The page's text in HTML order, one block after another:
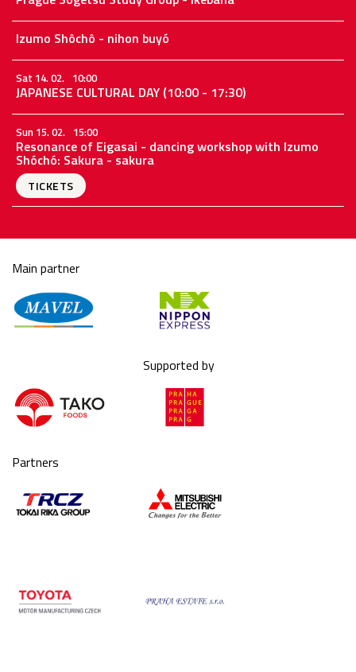
Izumo Shôchô - nihon buyó
Sat 14. 02. 10:00
JAPANESE CULTURAL DAY (10:00 - 17:30)
Sun 15. 02. 15:00
Resonance of Eigasai - dancing workshop with Izumo
Shóchó: Sakura - sakura
TICKETS
Main partner
Supported by
Partners